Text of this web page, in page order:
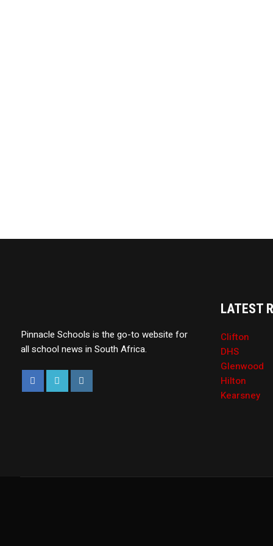
Pinnacle Schools is the go-to website for
all school news in South Africa.
LATEST
Clifton
DHS
Glenwood
Hilton
Kearsney